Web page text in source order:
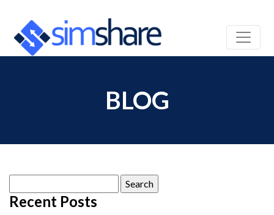
BLOG
for:
Recent Posts